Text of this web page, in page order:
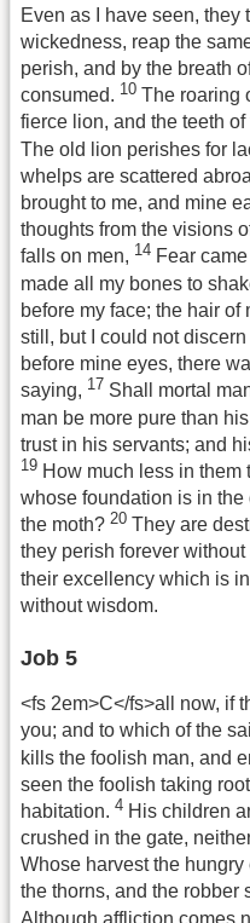
Even as I have seen,
wickedness, reap the
perish, and by the breath
consumed. 10 The roaring
fierce lion, and the teeth
The old lion perishes for
whelps are scattered
brought to me, and mine
thoughts from the visions
falls on men, 14 Fear
made all my bones to
before my face; the hair of
still, but I could not
before mine eyes, there
saying, 17 Shall mortal
man be more pure than
trust in his servants; and
19 How much less in them
whose foundation is in
the moth? 20 They are
they perish forever
their excellency which is
without wisdom.
Job 5
<fs 2em>C</fs>all now, if
you; and to which of the
kills the foolish man, and
seen the foolish taking
habitation. 4 His children
crushed in the gate,
Whose harvest the
the thorns, and the robber
Although affliction comes